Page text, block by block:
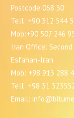
Postcode 068 30
Tell: +90 312 544
Mob:+90 507 246
Iran Office: Second
Esfahan-Iran
Mob: +98 913 288
Tell: +98 31
Email: